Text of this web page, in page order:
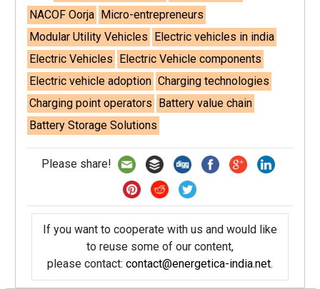
NACOF Oorja Micro-entrepreneurs
Modular Utility Vehicles Electric vehicles in india
Electric Vehicles Electric Vehicle components
Electric vehicle adoption Charging technologies
Charging point operators Battery value chain
Battery Storage Solutions
Please share!
If you want to cooperate with us and would like
to reuse some of our content,
please contact: contact@energetica-india.net.